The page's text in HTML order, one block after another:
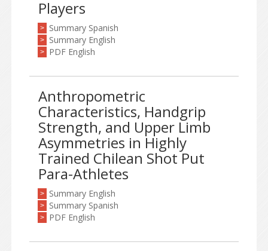
Players
> Summary Spanish
> Summary English
> PDF English
Anthropometric
Characteristics, Handgrip
Strength, and Upper Limb
Asymmetries in Highly
Trained Chilean Shot Put
Para-Athletes
> Summary English
> Summary Spanish
> PDF English